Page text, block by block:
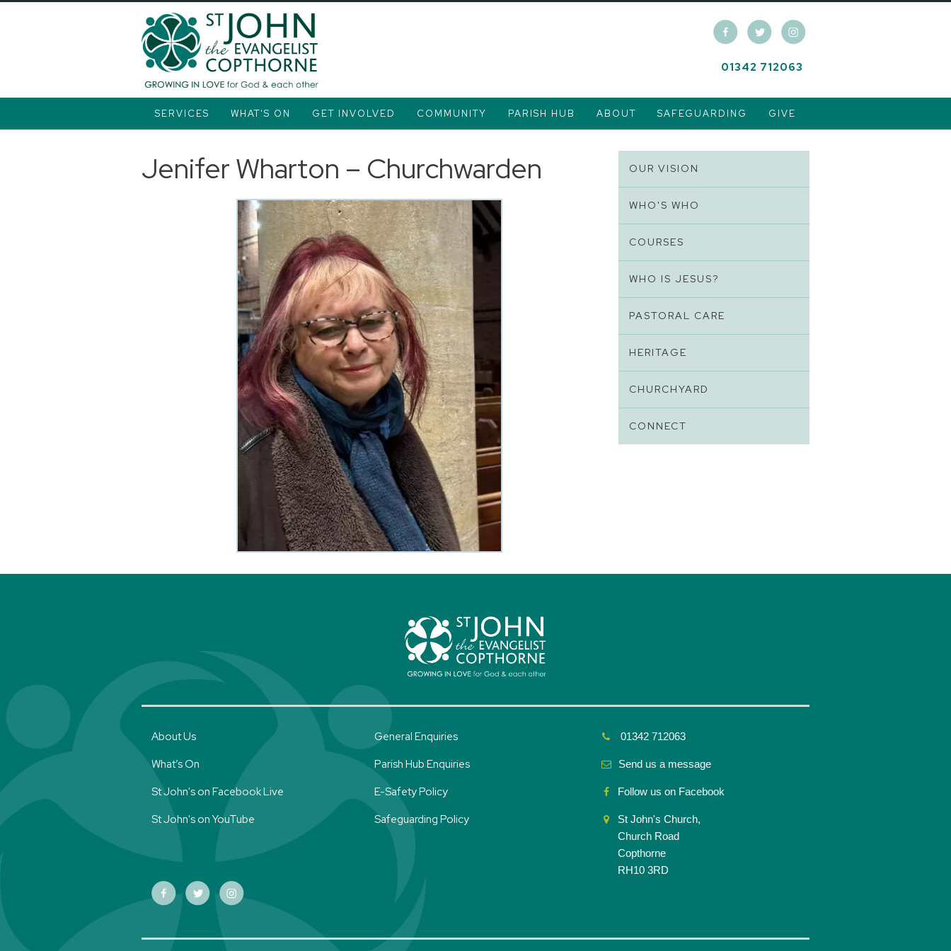
01342 712063
SERVICES WHAT'S ON GET INVOLVED COMMUNITY PARISH HUB ABOUT SAFEGUARDING GIVE
Jenifer Wharton – Churchwarden OUR VISION
WHO'S WHO
COURSES
WHO IS JESUS?
PASTORAL CARE
HERITAGE
CHURCHYARD
CONNECT
About Us
What’s On
St John's on Facebook Live
St John's on YouTube
General Enquiries
Parish Hub Enquiries
E-Safety Policy
Safeguarding Policy
01342 712063
Send us a message
Follow us on Facebook
St John's Church,
Church Road
Copthorne
RH10 3RD